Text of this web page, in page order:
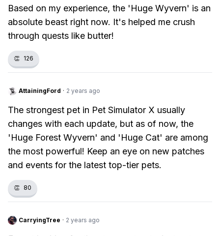
Based on my experience, the 'Huge Wyvern' is an
absolute beast right now. It's helped me crush
through quests like butter!
👏 126
AttainingFord · 2 years ago
The strongest pet in Pet Simulator X usually
changes with each update, but as of now, the
'Huge Forest Wyvern' and 'Huge Cat' are among
the most powerful! Keep an eye on new patches
and events for the latest top-tier pets.
👏 80
CarryingTree · 2 years ago